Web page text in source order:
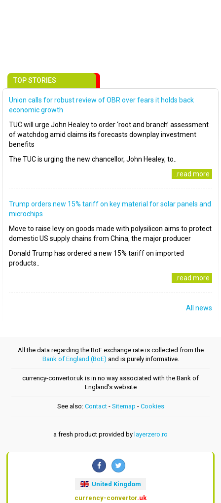
TOP STORIES
Union calls for robust review of OBR over fears it holds back
economic growth
TUC will urge John Healey to order ‘root and branch’ assessment
of watchdog amid claims its forecasts downplay investment
benefits
The TUC is urging the new chancellor, John Healey, to..
..read more
Trump orders new 15% tariff on key material for solar panels and
microchips
Move to raise levy on goods made with polysilicon aims to protect
domestic US supply chains from China, the major producer
Donald Trump has ordered a new 15% tariff on imported
products..
..read more
All news
All the data regarding the BoE exchange rate is collected from the
Bank of England (BoE) and is purely informative.
currency-convertor.uk is in no way associated with the Bank of
England's website
See also: Contact- Sitemap - Cookies
a fresh product provided by layerzero.ro
United Kingdom
currency-convertor.uk